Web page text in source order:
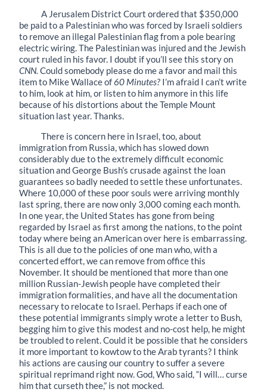
A Jerusalem District Court ordered that $350,000
be paid to a Palestinian who was forced by Israeli soldiers
to remove an illegal Palestinian flag from a pole bearing
electric wiring. The Palestinian was injured and the Jewish
court ruled in his favor. I doubt if you’ll see this story on
CNN. Could somebody please do me a favor and mail this
item to Mike Wallace of60 Minutes? I’m afraid I can’t write
to him, look at him, or listen to him anymore in this life
because of his distortions about the Temple Mount
situation last year. Thanks.
There is concern here in Israel, too, about
immigration from Russia, which has slowed down
considerably due to the extremely difficult economic
situation and George Bush’s crusade against the loan
guarantees so badly needed to settle these unfortunates.
Where 10,000 of these poor souls were arriving monthly
last spring, there are now only 3,000 coming each month.
In one year, the United States has gone from being
regarded by Israel as first among the nations, to the point
today where being an American over here is embarrassing.
This is all due to the policies of one man who, with a
concerted effort, we can remove from office this
November. It should be mentioned that more than one
million Russian-Jewish people have completed their
immigration formalities, and have all the documentation
necessary to relocate to Israel. Perhaps if each one of
these potential immigrants simply wrote a letter to Bush,
begging him to give this modest and no-cost help, he might
be troubled to relent. Could it be possible that he considers
it more important to kowtow to the Arab tyrants? I think
his actions are causing our country to suffer a severe
spiritual reprimand right now. God, Who said, “I will… curse
him that curseth thee,” is not mocked.